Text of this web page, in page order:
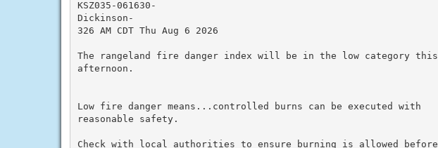
KSZ035-061630-
Dickinson-
326 AM CDT Thu Aug 6 2026
The rangeland fire danger index will be in the low category this
afternoon.
Low fire danger means...controlled burns can be executed with
reasonable safety.
Check with local authorities to ensure burning is allowed before